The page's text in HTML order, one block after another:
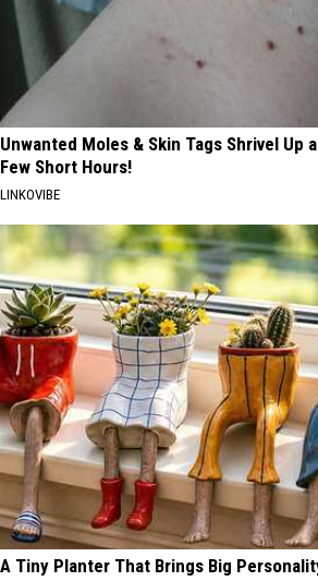
Unwanted Moles & Skin Tags Shrivel Up
Few Short Hours!
LINKOVIBE
A Tiny Planter That Brings Big